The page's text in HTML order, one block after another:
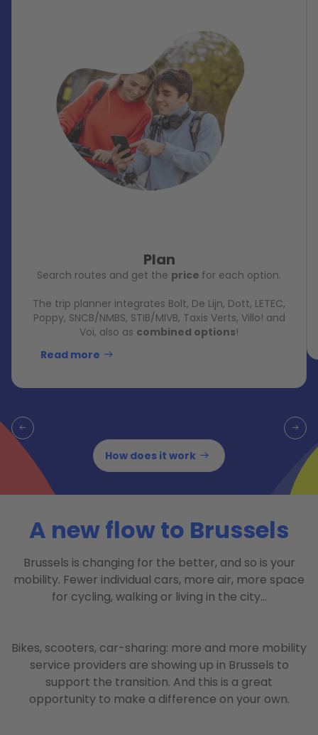
Plan
Search routes and get the price for each option.
The trip planner integrates Bolt, De Lijn, Dott, LETEC,
Poppy, SNCB/NMBS, STIB/MIVB, Taxis Verts, Villo! and
Voi, also as combined options!
Read more
How does it work
A new flow to Brussels
Brussels is changing for the better, and so is your
mobility. Fewer individual cars, more air, more space
for cycling, walking or living in the city…
Bikes, scooters, car-sharing: more and more mobility
service providers are showing up in Brussels to
support the transition. And this is a great
opportunity to make a difference on your own.